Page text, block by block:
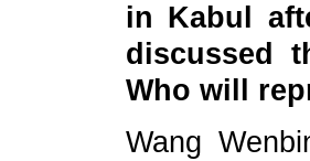
in Kabul
discussed
Who will
Wang